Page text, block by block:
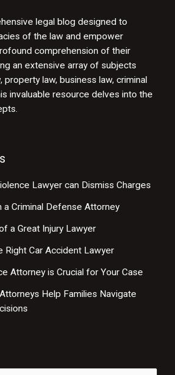
legal blog designed to
of the law and empower
comprehension of their
an extensive array of subjects
property law, business law, criminal
invaluable resource delves into the
Lawyer can Dismiss Charges
Criminal Defense Attorney
a Great Injury Lawyer
Right Car Accident Lawyer
Attorney is Crucial for Your Case
Help Families Navigate